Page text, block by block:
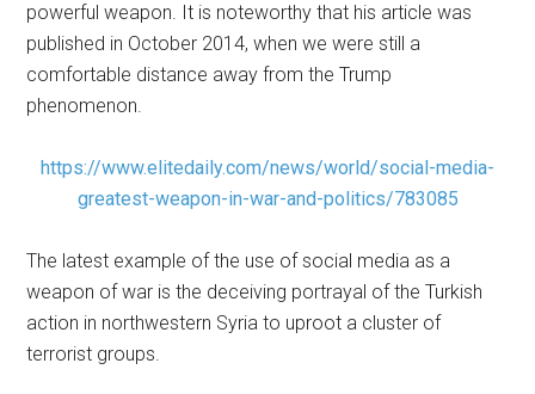
powerful weapon. It is noteworthy that his article was
published in October 2014, when we were still a
comfortable distance away from the Trump
phenomenon.
https://www.elitedaily.com/news/world/social-media-
greatest-weapon-in-war-and-politics/783085
The latest example of the use of social media as a
weapon of war is the deceiving portrayal of the Turkish
action in northwestern Syria to uproot a cluster of
terrorist groups.